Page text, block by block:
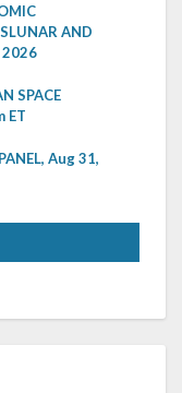
AND
2026
SPACE
ET
Aug 31,